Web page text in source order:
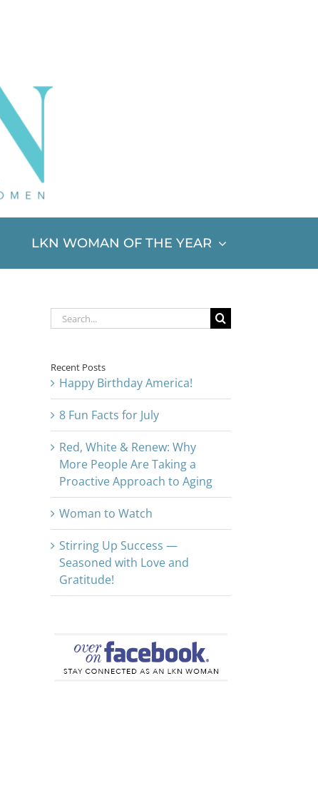
LKN WOMAN OF THE YEAR
Search
for:
Recent Posts
Happy Birthday America!
8 Fun Facts for July
Red, White & Renew: Why
More People Are Taking a
Proactive Approach to Aging
Woman to Watch
Stirring Up Success —
Seasoned with Love and
Gratitude!